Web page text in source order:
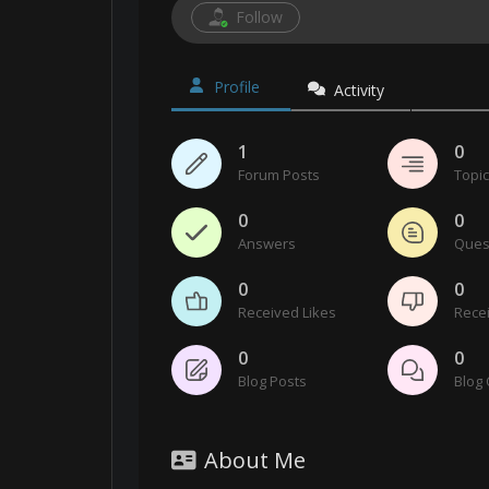
Follow
Profile Activity
1
Forum Posts
0
0
Answers
0
0
Received Likes
0
0
Blog Posts
0
Blog
About Me